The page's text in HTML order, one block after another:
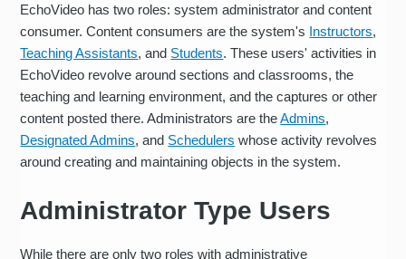
EchoVideo has two roles: system administrator and content
consumer. Content consumers are the system's Instructors,
Teaching Assistants, and Students. These users' activities in
EchoVideo revolve around sections and classrooms, the
teaching and learning environment, and the captures or other
content posted there. Administrators are theAdmins,
Designated Admins, and Schedulers whose activity revolves
around creating and maintaining objects in the system.
Administrator Type Users
While there are only two roles with administrative